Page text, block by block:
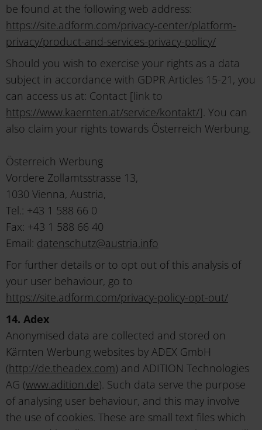
be found at the following web address:
https://site.adform.com/privacy-center/platform-
privacy/product-and-services-privacy-policy/
Should you wish to exercise your rights as a data
subject in accordance with GDPR Articles 15-21, you
can access us at: Contact [link to
https://www.kaernten.at/service/kontakt/]. You can
also claim your rights towards Österreich Werbung.
Österreich Werbung
Vordere Zollamtsstrasse 13,
1030 Vienna, Austria,
Tel.: +43 1 588 66 0
Fax: +43 1 588 66 40
Email: datenschutz@austria.info
For further details or to opt out of this analysis of
your user behaviour, go to
https://site.adform.com/privacy-policy-opt-out/
14. Adex
Anonymised data are collected and stored on
Kärnten Werbung websites by ADEX GmbH
(http://de.theadex.com) and ADITION Technologies
AG (www.adition.de). Such data serve the purpose
of analysing user behaviour, and this may involve
the use of cookies. These are small text files which